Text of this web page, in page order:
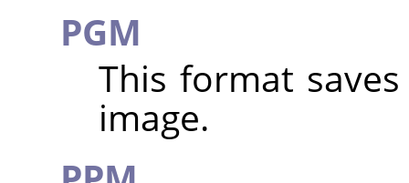
PGM
This format
image.